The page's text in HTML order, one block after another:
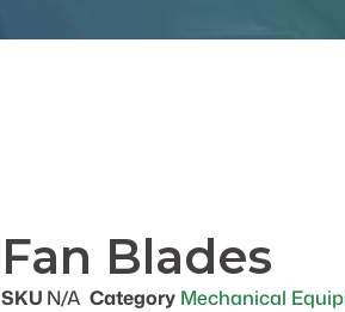
Fan Blades
SKU N/A Category Mechanical